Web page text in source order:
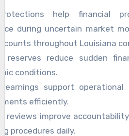
help financial
during uncertain market
throughout Louisiana
reserves reduce sudden
conditions.
earnings support operational
efficiently.
reviews improve
procedures daily.